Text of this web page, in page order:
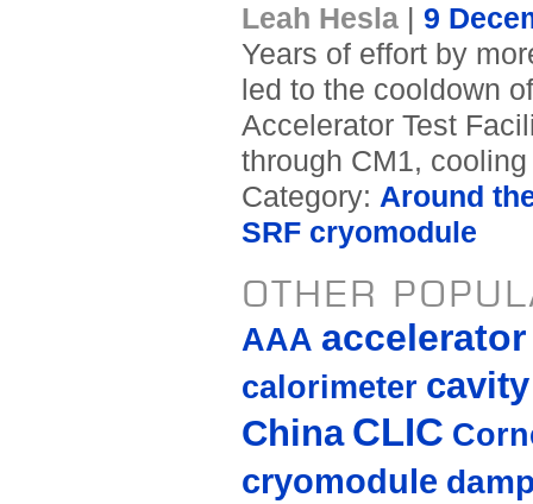
Leah Hesla| 9
Years of effort by
led to the cooldown
Accelerator Test
through CM1,
Category: Around
SRF cryomodule
OTHER
AAA accelerator
calorimeter cavity
China CLIC
cryomodule